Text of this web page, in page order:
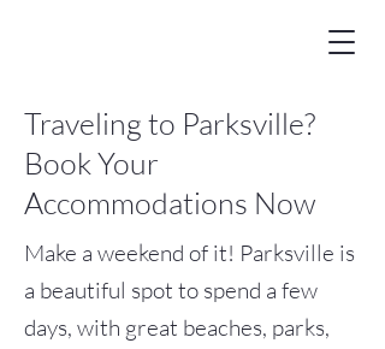
Traveling to Parksville?
Book Your
Accommodations Now
Make a weekend of it! Parksville is
a beautiful spot to spend a few
days, with great beaches, parks,